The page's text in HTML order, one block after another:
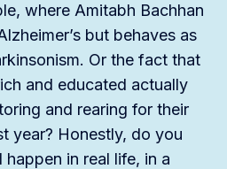
where Amitabh Bachhan
but behaves as
Or the fact that
and educated actually
and rearing for their
year? Honestly, do you
in real life, in a